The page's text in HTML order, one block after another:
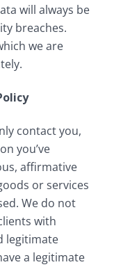
will always be
breaches.
we are
contact you,
you’ve
affirmative
or services
We do not
with
legitimate
a legitimate